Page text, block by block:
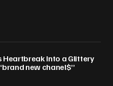
Heartbreak Into a Glittery
new chanel$”